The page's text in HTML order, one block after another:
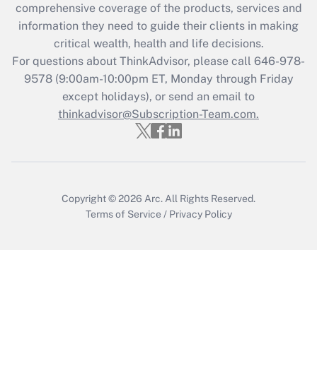
What is the CARES Act employee
retention tax credit that was available
during 2020 and 2021?
Get Answer
Recently Updated Q&As
Who must file a return?
comprehensive coverage of the products, services and
information they need to guide their clients in making
critical wealth, health and life decisions.
For questions about ThinkAdvisor, please call 646-978-
9578(9:00am-10:00pm ET, Monday through Friday
except holidays), or send an email to
thinkadvisor@Subscription-Team.com.
Copyright © 2026 Arc. All Rights Reserved.
Terms of Service / Privacy Policy